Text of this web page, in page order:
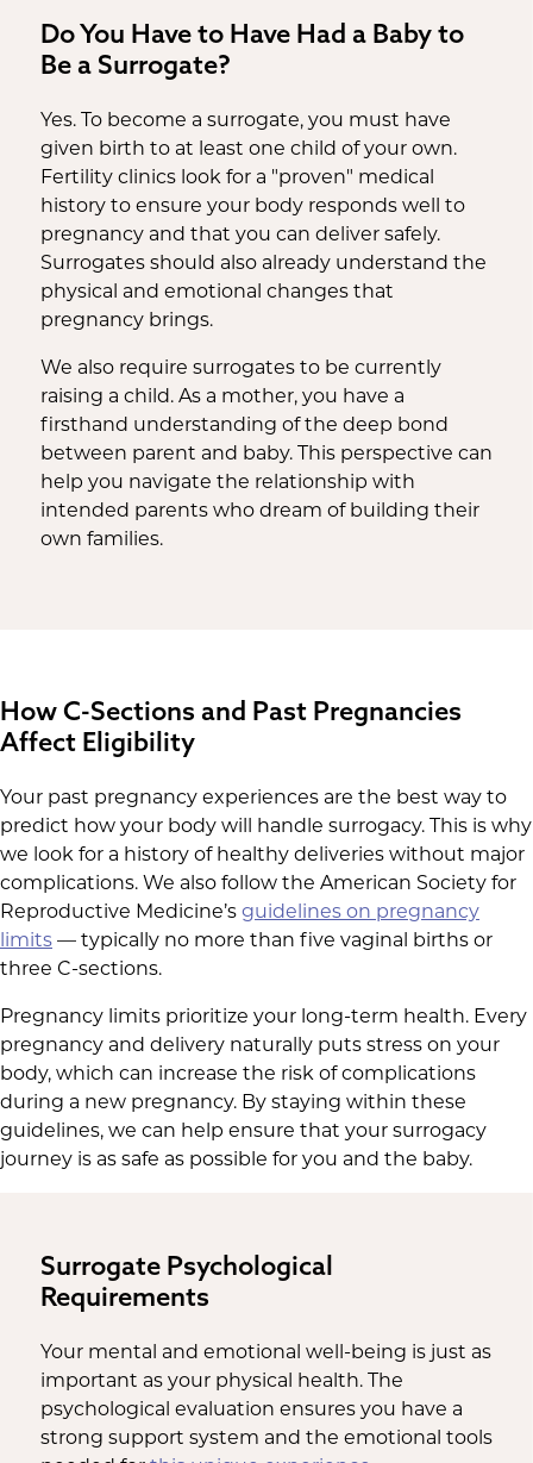
Do You Have to Have Had a Baby to
Be a Surrogate?
Yes. To become a surrogate, you must have
given birth to at least one child of your own.
Fertility clinics look for a "proven" medical
history to ensure your body responds well to
pregnancy and that you can deliver safely.
Surrogates should also already understand the
physical and emotional changes that
pregnancy brings.
We also require surrogates to be currently
raising a child. As a mother, you have a
firsthand understanding of the deep bond
between parent and baby. This perspective can
help you navigate the relationship with
intended parents who dream of building their
own families.
How C-Sections and Past Pregnancies
Affect Eligibility
Your past pregnancy experiences are the best way to
predict how your body will handle surrogacy. This is why
we look for a history of healthy deliveries without major
complications. We also follow the American Society for
Reproductive Medicine’s guidelines on pregnancy
limits — typically no more than five vaginal births or
three C-sections.
Pregnancy limits prioritize your long-term health. Every
pregnancy and delivery naturally puts stress on your
body, which can increase the risk of complications
during a new pregnancy. By staying within these
guidelines, we can help ensure that your surrogacy
journey is as safe as possible for you and the baby.
Surrogate Psychological
Requirements
Your mental and emotional well-being is just as
important as your physical health. The
psychological evaluation ensures you have a
strong support system and the emotional tools